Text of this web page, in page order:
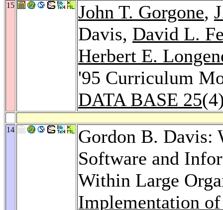
15 John T. Gorgone,
Davis, David L.
Herbert E.
'95 Curriculum
DATA BASE 25
14
Gordon B. Davis:
Software and
Within Large
Implementation